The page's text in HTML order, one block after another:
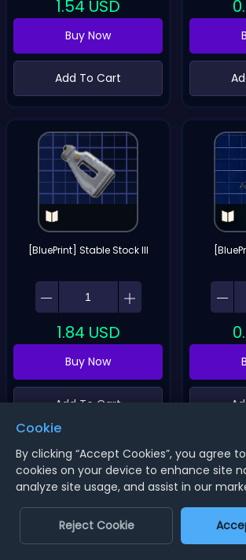
1.54 USD
Buy Now
Add To Cart
[BluePrint] Stable Stock III
1.84 USD
Buy Now
Add To Cart
Cookie
By clicking “Accept Cookies”, you agree
cookies on your device to enhance site
analyze site usage, and assist in our
Reject Cookie